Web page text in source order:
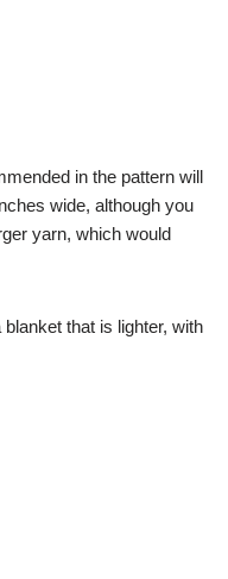
in the pattern will
wide, although you
yarn, which would
that is lighter, with